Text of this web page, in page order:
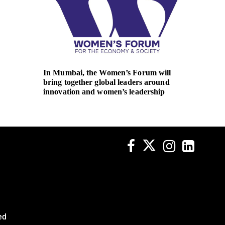
In Mumbai, the Women’s Forum will
bring together global leaders around
innovation and women’s leadership